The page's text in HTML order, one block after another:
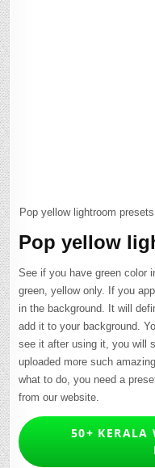
Pop yellow lightroom presets
Pop yellow
See if you have green color
green, yellow only. If you
in the background. It will
add it to your background.
see it after using it, you will
uploaded more such
what to do, you need a
from our website.
50+ KERALA